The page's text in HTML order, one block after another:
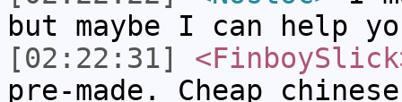
but maybe I can help
[02:22:31]
pre-made. Cheap